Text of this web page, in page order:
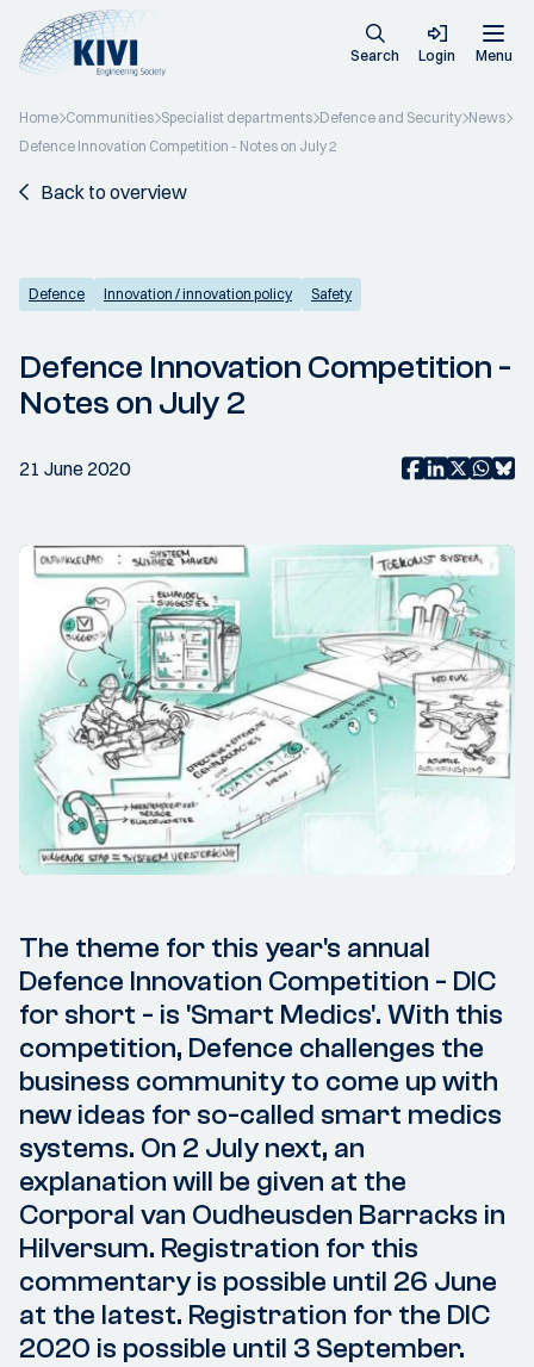
Search Login Menu
Home Communities Specialist departments Defence and Security News
Defence Innovation Competition - Notes on July 2
Back to overview
Defence Innovation / innovation policy Safety
Defence Innovation Competition -
Notes on July 2
21 June 2020
The theme for this year's annual
Defence Innovation Competition - DIC
for short - is 'Smart Medics'. With this
competition, Defence challenges the
business community to come up with
new ideas for so-called smart medics
systems. On 2 July next, an
explanation will be given at the
Corporal van Oudheusden Barracks in
Hilversum. Registration for this
commentary is possible until 26 June
at the latest. Registration for the DIC
2020 is possible until 3 September.